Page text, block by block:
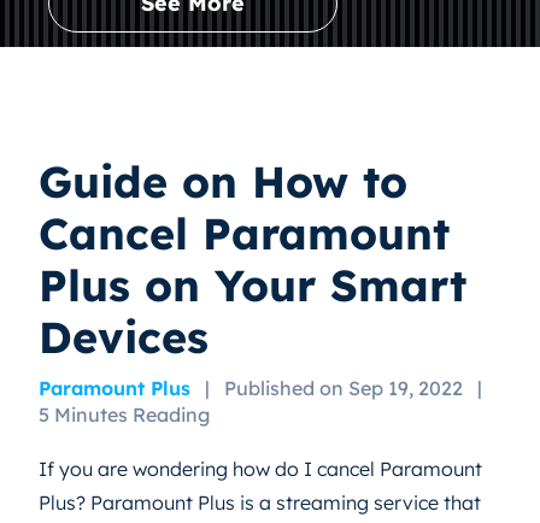
Guide on How to
Cancel Paramount
Plus on Your Smart
Devices
Paramount Plus | Published on Sep 19, 2022
|
5 Minutes Reading
If you are wondering how do I cancel Paramount
Plus? Paramount Plus is a streaming service that